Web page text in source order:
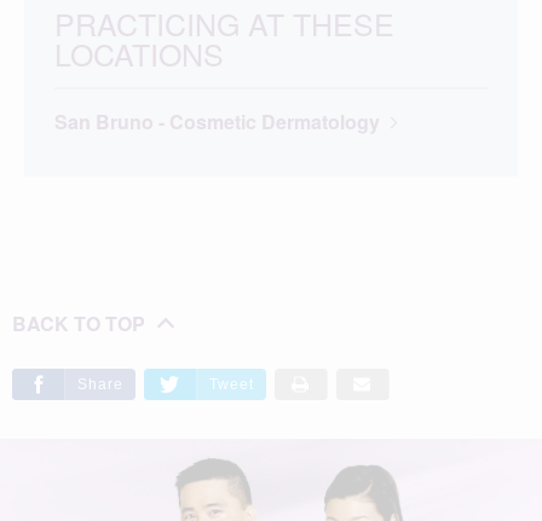
PRACTICING AT THESE
LOCATIONS
San Bruno - Cosmetic Dermatology
BACK TO TOP
Share Tweet